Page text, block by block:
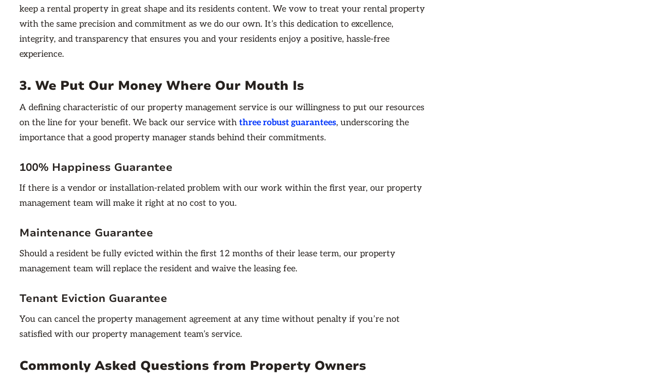
keep a rental property in great shape and its residents content. We vow to treat your rental property
with the same precision and commitment as we do our own. It’s this dedication to excellence,
integrity, and transparency that ensures you and your residents enjoy a positive, hassle-free
experience.
3. We Put Our Money Where Our Mouth Is
A defining characteristic of our property management service is our willingness to put our resources
on the line for your benefit. We back our service with three robust guarantees, underscoring the
importance that a good property manager stands behind their commitments.
100% Happiness Guarantee
If there is a vendor or installation-related problem with our work within the first year, our property
management team will make it right at no cost to you.
Maintenance Guarantee
Should a resident be fully evicted within the first 12 months of their lease term, our property
management team will replace the resident and waive the leasing fee.
Tenant Eviction Guarantee
You can cancel the property management agreement at any time without penalty if you’re not
satisfied with our property management team’s service.
Commonly Asked Questions from Property Owners